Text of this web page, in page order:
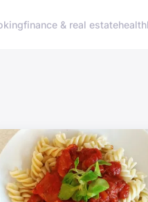
finance & real estatehealth